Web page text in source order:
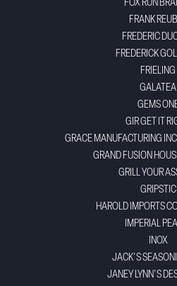
FOX RUN
FRANK
FREDERIC
FREDERICK
FRIELING
GALATEA
GEMS
GIR GET IT
GRACE MANUFACTURING
GRAND FUSION
GRILL YOUR
GRIPSTIC
HAROLD IMPORTS
IMPERIAL
INOX
JACK'S
JANEY LYNN'S